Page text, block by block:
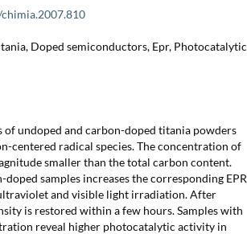
Doped semiconductors, Epr, Photocatalytic
of undoped and carbon-doped titania powders
centered radical species. The concentration of
smaller than the total carbon content.
samples increases the corresponding EPR
and visible light irradiation. After
is restored within a few hours. Samples with
reveal higher photocatalytic activity in